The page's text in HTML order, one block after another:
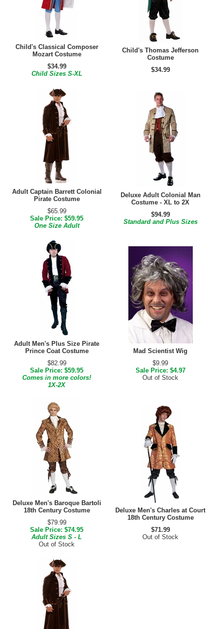
Child's Classical Composer
Mozart Costume
$34.99
Child Sizes S-XL
Child's Thomas Jefferson
Costume
$34.99
Adult Captain Barrett Colonial
Pirate Costume
$65.99
Sale Price: $59.95
One Size Adult
Deluxe Adult Colonial Man
Costume - XL to 2X
$94.99
Standard and Plus Sizes
Adult Men's Plus Size Pirate
Prince Coat Costume
$82.99
Sale Price: $59.95
Comes in more colors!
1X-2X
Mad Scientist Wig
$9.99
Sale Price: $4.97
Out of Stock
Deluxe Men's Baroque Bartoli
18th Century Costume
$79.99
Sale Price: $74.95
Adult Sizes S - L
Out of Stock
Deluxe Men's Charles at Court
18th Century Costume
$71.99
Out of Stock